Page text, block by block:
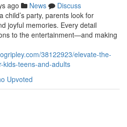
ago News
Discuss
child’s party, parents look for
joyful memories. Every detail
to the entertainment—and making
38122923/elevate-the-
kids-teens-and-adults
Upvoted